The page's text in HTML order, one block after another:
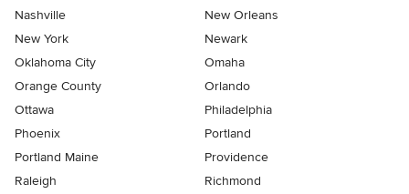
Nashville
New Orleans
New York
Newark
Oklahoma City
Omaha
Orange County
Orlando
Ottawa
Philadelphia
Phoenix
Portland
Portland Maine
Providence
Raleigh
Richmond